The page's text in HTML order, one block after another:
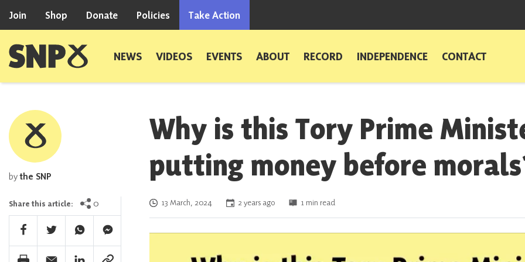
Join Shop Donate Policies Take Action
Scottish National PartyNEWS VIDEOS EVENTS ABOUT RECORD INDEPENDENCE CONTACT
Why is this Tory Prime
putting money before
bythe SNP
Share this article: 0
Facebook Share
Twitter ShareWhatsapp ShareFacebook Messenger Share
Print ShareEmail ShareLinkedin Share
Link Share
Posted on
13 March, 2024 2 years ago 1 min read